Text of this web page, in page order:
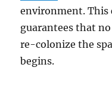
environment. This
guarantees that
re-colonize the
begins.